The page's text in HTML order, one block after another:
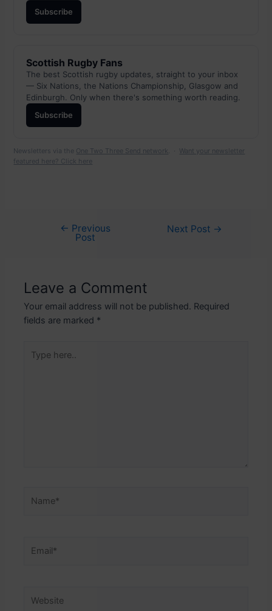
Subscribe
Scottish Rugby Fans
The best Scottish rugby updates, straight to your inbox
— Six Nations, the Nations Championship, Glasgow and
Edinburgh. Only when there's something worth reading.
Subscribe
Newsletters via the One Two Three Send network. · Want your newsletter
featured here? Click here
navigation
← Previous
Post
Next Post →
Leave a Comment
Your email address will not be published. Required
fields are marked *
here..